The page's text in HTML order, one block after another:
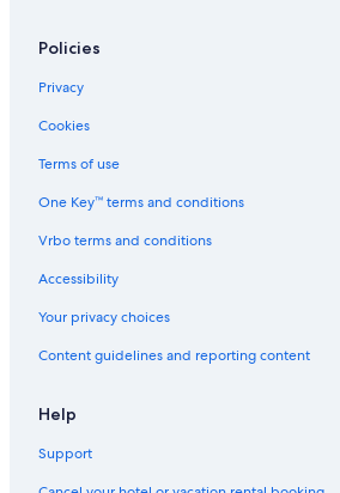
Policies
Privacy
Cookies
Terms of use
One Key™ terms and conditions
Vrbo terms and conditions
Accessibility
Your privacy choices
Content guidelines and reporting content
Help
Support